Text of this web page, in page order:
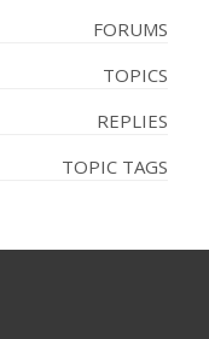
FORUMS
TOPICS
REPLIES
TOPIC TAGS